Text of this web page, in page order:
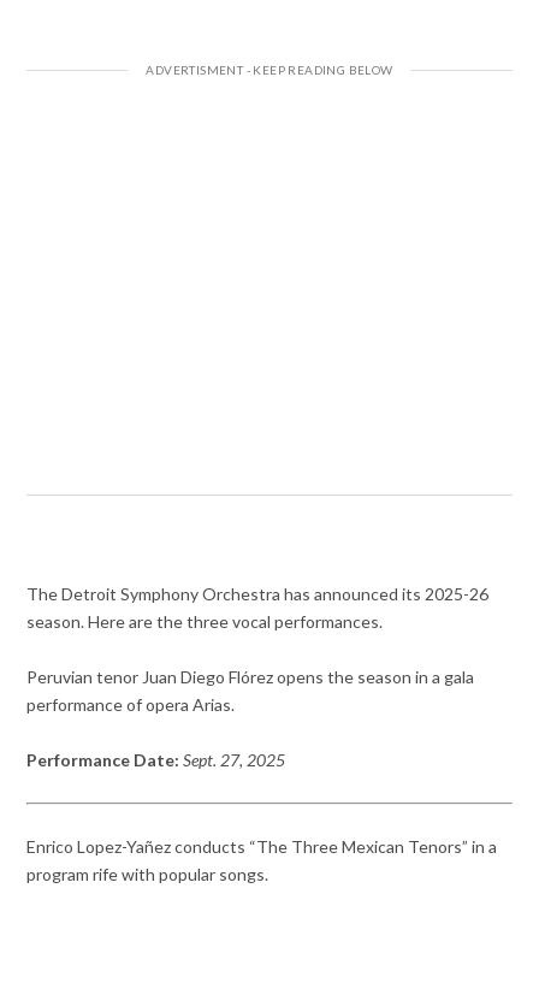
The Detroit Symphony Orchestra has announced its 2025-26
season. Here are the three vocal performances.
Peruvian tenor Juan Diego Flórez opens the season in a gala
performance of opera Arias.
Performance Date: Sept. 27, 2025
Enrico Lopez-Yañez conducts “The Three Mexican Tenors” in a
program rife with popular songs.